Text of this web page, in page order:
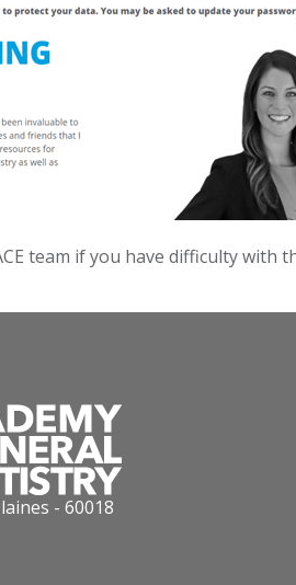
team if you have difficulty with
- 60018